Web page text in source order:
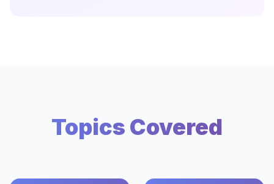
Topics Covered